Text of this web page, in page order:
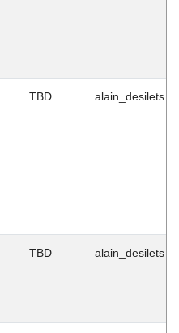
TBD alain_desilets
TBD alain_desilets